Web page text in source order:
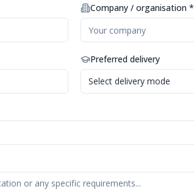
Company / organisation *
Preferred delivery
Select delivery mode